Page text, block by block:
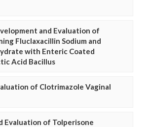
and Evaluation of
Fluclaxacillin Sodium and
with Enteric Coated
Acid Bacillus
of Clotrimazole Vaginal
Evaluation of Tolperisone